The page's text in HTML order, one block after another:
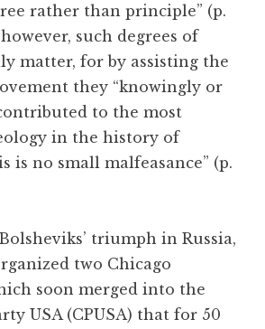
rather than principle” (p.
such degrees of
matter, for by assisting the
they “knowingly or
to the most
in the history of
is no small malfeasance” (p.
triumph in Russia,
two Chicago
soon merged into the
USA (CPUSA) that for 50